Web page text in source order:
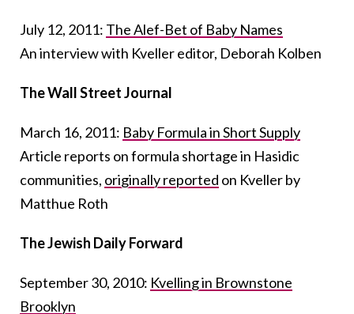
July 12, 2011: The Alef-Bet of Baby Names
An interview with Kveller editor, Deborah Kolben
The Wall Street Journal
March 16, 2011: Baby Formula in Short Supply
Article reports on formula shortage in Hasidic
communities, originally reported on Kveller by
Matthue Roth
The Jewish Daily Forward
September 30, 2010: Kvelling in Brownstone
Brooklyn